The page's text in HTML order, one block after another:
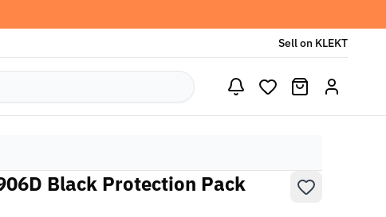
Sell on KLEKT
Black Protection Pack